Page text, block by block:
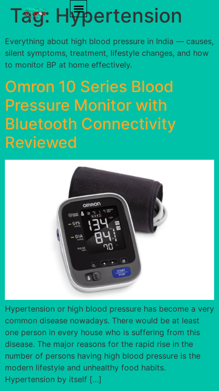
Tag: Hypertension
Everything about high blood pressure in India — causes,
silent symptoms, treatment, lifestyle changes, and how
to monitor BP at home effectively.
Omron 10 Series Blood
Pressure Monitor with
Bluetooth Connectivity
Reviewed
Hypertension or high blood pressure has become a very
common disease nowadays. There would be at least
one person in every house who is suffering from this
disease. The major reasons for the rapid rise in the
number of persons having high blood pressure is the
modern lifestyle and unhealthy food habits.
Hypertension by itself […]